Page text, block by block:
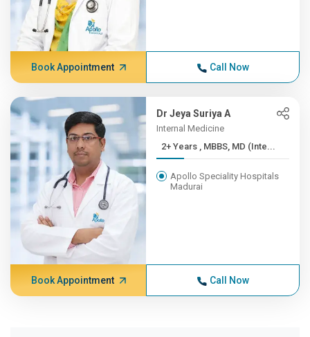
Book Appointment Call Now
Dr Jeya Suriya A
Internal Medicine
2+ Years , MBBS, MD (Inte...
Apollo Speciality Hospitals
Madurai
Book Appointment Call Now